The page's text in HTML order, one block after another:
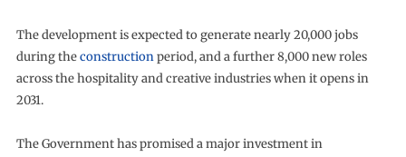
The development is expected to generate nearly 20,000 jobs
during theconstructionperiod, and a further 8,000 new roles
across the hospitality and creative industries when it opens in
2031.
The Government has promised a major investment in